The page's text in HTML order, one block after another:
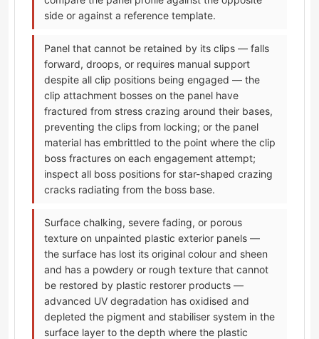
side or against a reference template.
Panel that cannot be retained by its clips — falls
forward, droops, or requires manual support
despite all clip positions being engaged — the
clip attachment bosses on the panel have
fractured from stress crazing around their bases,
preventing the clips from locking; or the panel
material has embrittled to the point where the clip
boss fractures on each engagement attempt;
inspect all boss positions for star-shaped crazing
cracks radiating from the boss base.
Surface chalking, severe fading, or porous
texture on unpainted plastic exterior panels —
the surface has lost its original colour and sheen
and has a powdery or rough texture that cannot
be restored by plastic restorer products —
advanced UV degradation has oxidised and
depleted the pigment and stabiliser system in the
surface layer to the depth where the plastic